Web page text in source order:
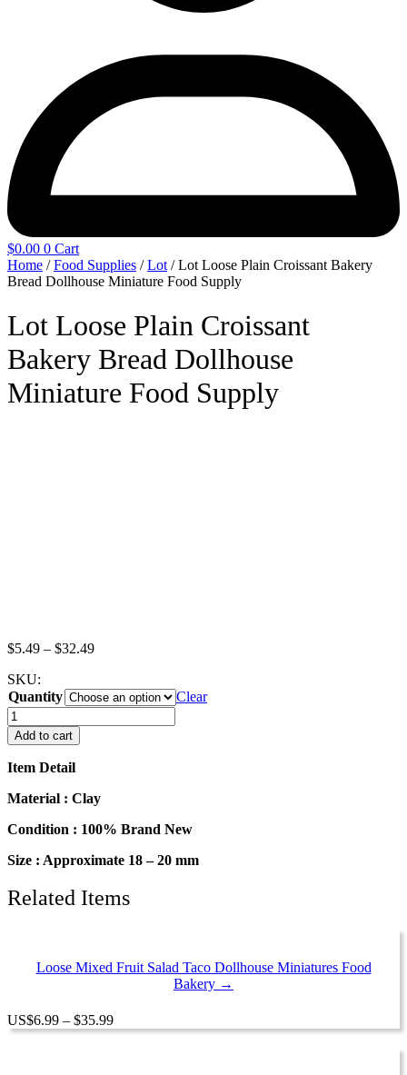
$0.00 0 Cart
Home /Food Supplies /Lot / Lot Loose Plain Croissant Bakery
Bread Dollhouse Miniature Food Supply
Lot Loose Plain Croissant
Bakery Bread Dollhouse
Miniature Food Supply
$5.49 – $32.49Price
through
$32.49
SKU:
Quantity
Clear
Lot
Loose
Plain
Croissant
Bread
Miniature
Supply
Add to cart
Item Detail
Material : Clay
Condition : 100% Brand New
Size : Approximate 18 – 20 mm
Related Items
Loose Mixed Fruit Salad Taco Dollhouse Miniatures Food
Bakery →
US$6.99 – $35.99Price
range: